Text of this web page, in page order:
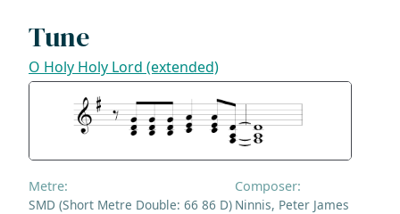
Tune
O Holy Holy Lord (extended)
Metre:
SMD (Short Metre Double: 66 86 D)
Composer:
Ninnis, Peter James